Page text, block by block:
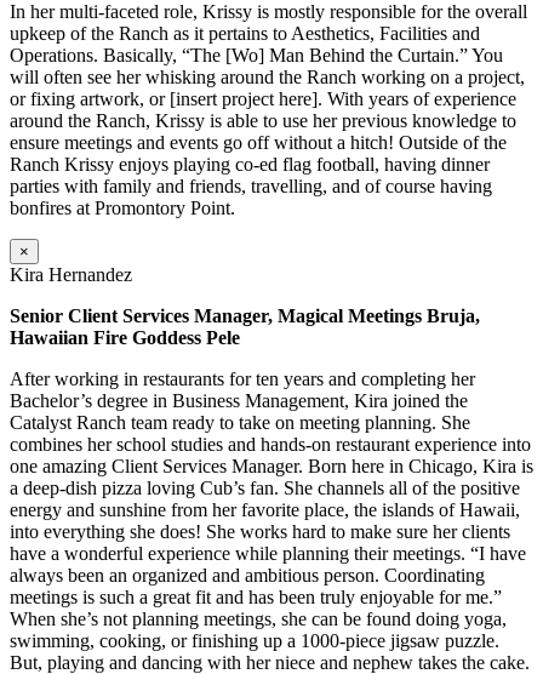
In her multi-faceted role, Krissy is mostly responsible for the overall
upkeep of the Ranch as it pertains to Aesthetics, Facilities and
Operations. Basically, “The [Wo] Man Behind the Curtain.” You
will often see her whisking around the Ranch working on a project,
or fixing artwork, or [insert project here]. With years of experience
around the Ranch, Krissy is able to use her previous knowledge to
ensure meetings and events go off without a hitch! Outside of the
Ranch Krissy enjoys playing co-ed flag football, having dinner
parties with family and friends, travelling, and of course having
bonfires at Promontory Point.
×
Kira Hernandez
Senior Client Services Manager, Magical Meetings Bruja,
Hawaiian Fire Goddess Pele
After working in restaurants for ten years and completing her
Bachelor’s degree in Business Management, Kira joined the
Catalyst Ranch team ready to take on meeting planning. She
combines her school studies and hands-on restaurant experience into
one amazing Client Services Manager. Born here in Chicago, Kira is
a deep-dish pizza loving Cub’s fan. She channels all of the positive
energy and sunshine from her favorite place, the islands of Hawaii,
into everything she does! She works hard to make sure her clients
have a wonderful experience while planning their meetings. “I have
always been an organized and ambitious person. Coordinating
meetings is such a great fit and has been truly enjoyable for me.”
When she’s not planning meetings, she can be found doing yoga,
swimming, cooking, or finishing up a 1000-piece jigsaw puzzle.
But, playing and dancing with her niece and nephew takes the cake.